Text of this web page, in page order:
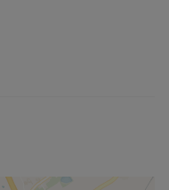
and welcoming
to both
flexibility for a
are